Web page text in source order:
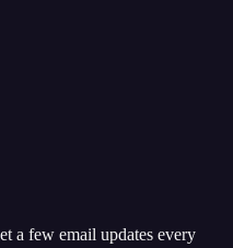
a few email updates every